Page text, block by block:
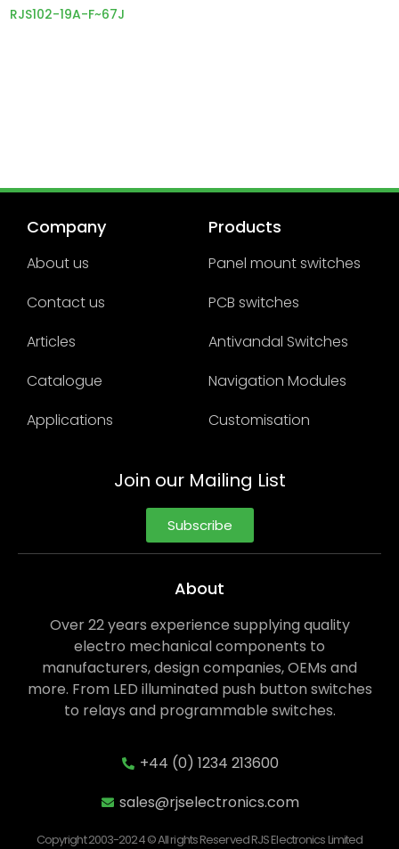
RJS102-19A-F~67J
Company
About us
Contact us
Articles
Catalogue
Applications
Products
Panel mount switches
PCB switches
Antivandal Switches
Navigation Modules
Customisation
Join our Mailing List
Subscribe
About
Over 22 years experience supplying quality
electro mechanical components to
manufacturers, design companies, OEMs and
more. From LED illuminated push button switches
to relays and programmable switches.
+44 (0) 1234 213600
sales@rjselectronics.com
Copyright 2003-2024 © All rights Reserved RJS Electronics Limited